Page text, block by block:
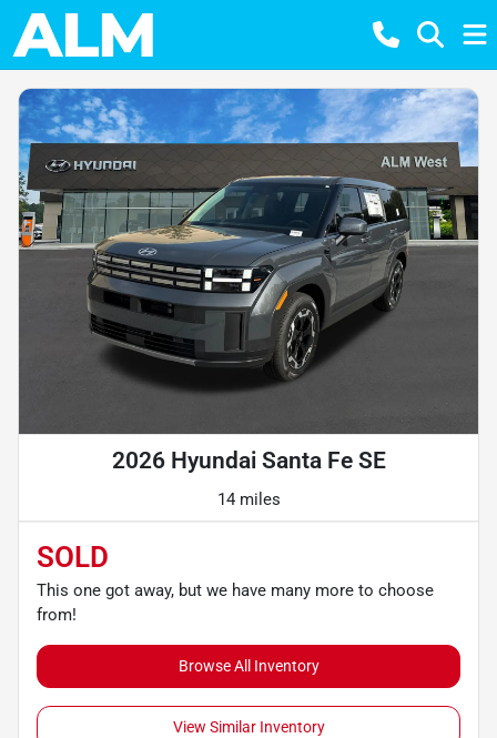
2026 Hyundai Santa Fe SE
14 miles
SOLD
This one got away, but we have many more to choose
from!
Browse All Inventory
View Similar Inventory